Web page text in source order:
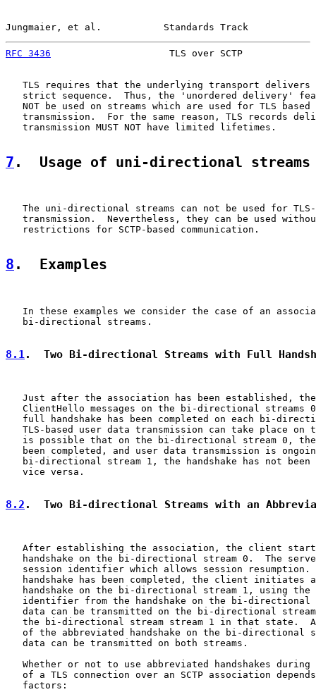
Jungmaier, et al.           Standards Track
RFC 3436
TLS over SCTP
TLS requires that the underlying transport delivers
strict sequence.  Thus, the 'unordered delivery'
NOT be used on streams which are used for TLS based
transmission.  For the same reason, TLS records
   transmission MUST NOT have limited lifetimes.
7 .  Usage of uni-directional streams
The uni-directional streams can not be used for
transmission.  Nevertheless, they can be used
   restrictions for SCTP-based communication.
8 .  Examples
In these examples we consider the case of an
   bi-directional streams.
8.1.  Two Bi-directional Streams with Full
Just after the association has been established,
ClientHello messages on the bi-directional streams
full handshake has been completed on each bi-
TLS-based user data transmission can take place on
is possible that on the bi-directional stream 0,
been completed, and user data transmission is
bi-directional stream 1, the handshake has not been
   vice versa.
8.2 .  Two Bi-directional Streams with an
After establishing the association, the client
handshake on the bi-directional stream 0.  The
session identifier which allows session resumption.
handshake has been completed, the client initiates
handshake on the bi-directional stream 1, using the
identifier from the handshake on the bi-directional
data can be transmitted on the bi-directional
the bi-directional stream stream 1 in that state.
of the abbreviated handshake on the bi-directional
   data can be transmitted on both streams.
Whether or not to use abbreviated handshakes during
of a TLS connection over an SCTP association
   factors: